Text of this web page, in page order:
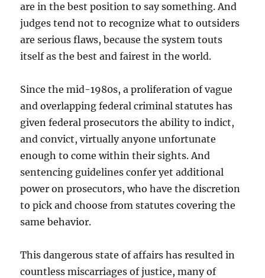
are in the best position to say something. And
judges tend not to recognize what to outsiders
are serious flaws, because the system touts
itself as the best and fairest in the world.
Since the mid-1980s, a proliferation of vague
and overlapping federal criminal statutes has
given federal prosecutors the ability to indict,
and convict, virtually anyone unfortunate
enough to come within their sights. And
sentencing guidelines confer yet additional
power on prosecutors, who have the discretion
to pick and choose from statutes covering the
same behavior.
This dangerous state of affairs has resulted in
countless miscarriages of justice, many of